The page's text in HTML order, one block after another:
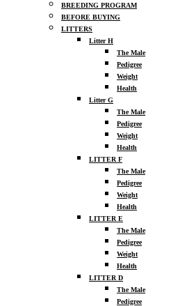
BREEDING PROGRAM
BEFORE BUYING
LITTERS
Litter H
The Male
Pedigree
Weight
Health
Litter G
The Male
Pedigree
Weight
Health
LITTER F
The Male
Pedigree
Weight
Health
LITTER E
The Male
Pedigree
Weight
Health
LITTER D
The Male
Pedigree